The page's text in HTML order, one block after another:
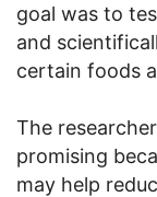
goal was to
and
certain foods
The
promising
may help